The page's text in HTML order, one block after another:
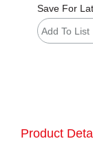
Save For
Add To List
Product